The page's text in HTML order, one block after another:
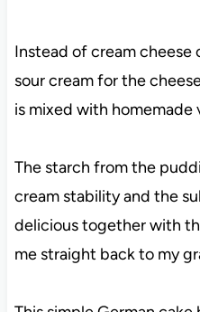
Instead of cream cheese
sour cream for the
is mixed with homemade
The starch from the
cream stability and the
delicious together with
me straight back to my